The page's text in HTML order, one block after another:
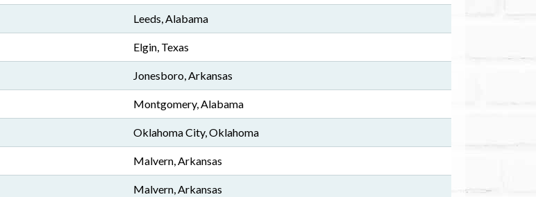
Leeds, Alabama
Elgin, Texas
Jonesboro, Arkansas
Montgomery, Alabama
Oklahoma City, Oklahoma
Malvern, Arkansas
Malvern, Arkansas